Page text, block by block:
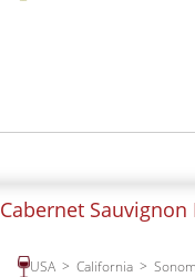
Sauvignon
USA California